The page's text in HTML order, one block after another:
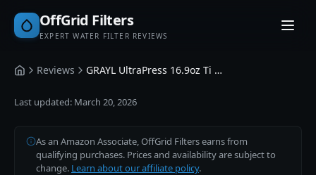
OffGrid Filters
EXPERT WATER FILTER REVIEWS
HomeReviews GRAYL UltraPress 16.9oz Ti Purifier Bottle
Last updated: March 20, 2026
As an Amazon Associate, OffGrid Filters earns from
qualifying purchases. Prices and availability are subject to
change. Learn about our affiliate policy.